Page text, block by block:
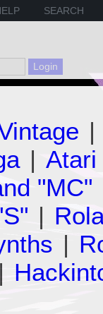
SEARCH
|
| Atari
"MC"
|
|
|